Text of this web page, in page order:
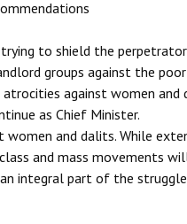
to shield the
groups against the
against women and
as Chief Minister.
women and dalits. While
and mass movements
integral part of the